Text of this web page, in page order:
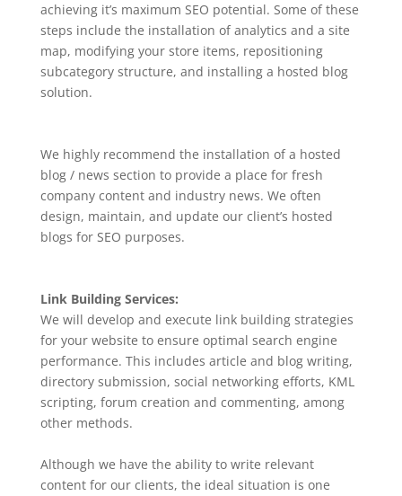
achieving it’s maximum SEO potential. Some of these
steps include the installation of analytics and a site
map, modifying your store items, repositioning
subcategory structure, and installing a hosted blog
solution.
We highly recommend the installation of a hosted
blog / news section to provide a place for fresh
company content and industry news. We often
design, maintain, and update our client’s hosted
blogs for SEO purposes.
Link Building Services:
We will develop and execute link building strategies
for your website to ensure optimal search engine
performance. This includes article and blog writing,
directory submission, social networking efforts, KML
scripting, forum creation and commenting, among
other methods.
Although we have the ability to write relevant
content for our clients, the ideal situation is one